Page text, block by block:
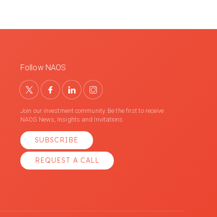
Follow NAOS
Join our investment community. Be the first to receive
NAOS News, Insights and Invitations.
SUBSCRIBE
REQUEST A CALL